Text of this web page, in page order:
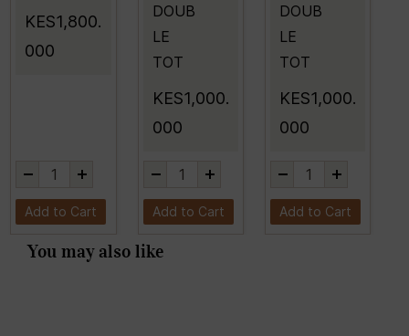
KES1,800.
000
Add to Cart
DOUB
LE
TOT
KES1,000.
000
Add to Cart
DOUB
LE
TOT
KES1,000.
000
Add to Cart
You may also like